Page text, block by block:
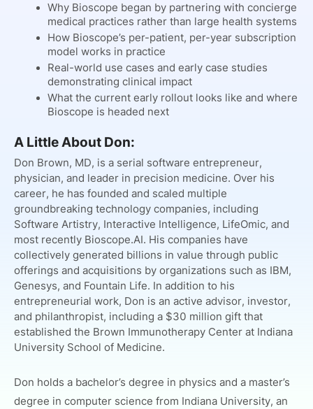
Why Bioscope began by partnering with concierge
medical practices rather than large health systems
How Bioscope’s per-patient, per-year subscription
model works in practice
Real-world use cases and early case studies
demonstrating clinical impact
What the current early rollout looks like and where
Bioscope is headed next
A Little About Don:
Don Brown, MD, is a serial software entrepreneur,
physician, and leader in precision medicine. Over his
career, he has founded and scaled multiple
groundbreaking technology companies, including
Software Artistry, Interactive Intelligence, LifeOmic, and
most recently Bioscope.AI. His companies have
collectively generated billions in value through public
offerings and acquisitions by organizations such as IBM,
Genesys, and Fountain Life. In addition to his
entrepreneurial work, Don is an active advisor, investor,
and philanthropist, including a $30 million gift that
established the Brown Immunotherapy Center at Indiana
University School of Medicine.
Don holds a bachelor’s degree in physics and a master’s
degree in computer science from Indiana University, an